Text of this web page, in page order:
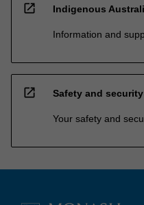
open_in_new Indigenous
Information and
open_in_new Safety and security
Your safety and